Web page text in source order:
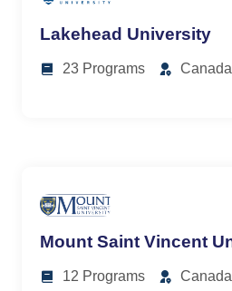
Lakehead University
23 Programs Canada
Mount Saint Vincent
12 Programs Canada